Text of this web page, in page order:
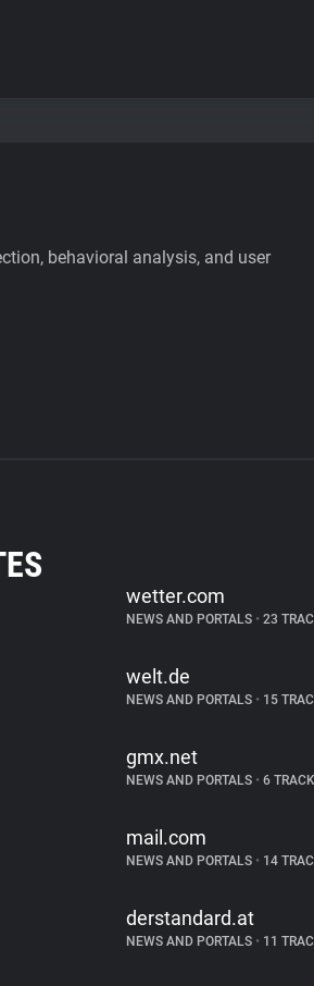
behavioral analysis, and user
wetter.com
NEWS AND PORTALS • 23
welt.de
NEWS AND PORTALS • 15
gmx.net
NEWS AND PORTALS • 6
mail.com
NEWS AND PORTALS • 14
derstandard.at
NEWS AND PORTALS • 11